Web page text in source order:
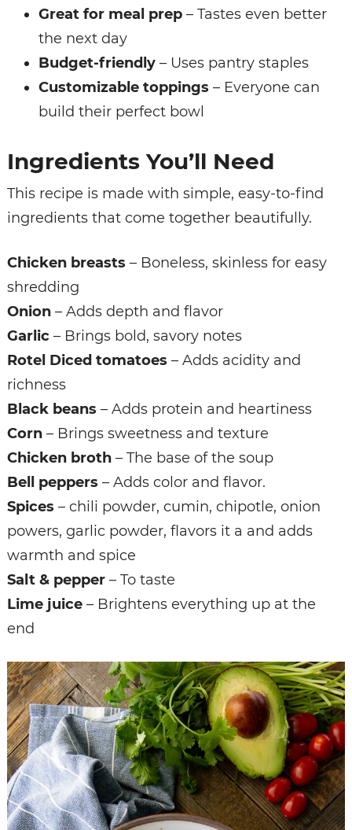
Great for meal prep– Tastes even better
the next day
Budget-friendly– Uses pantry staples
Customizable toppings – Everyone can
build their perfect bowl
Ingredients You’ll Need
This recipe is made with simple, easy-to-find
ingredients that come together beautifully.
Chicken breasts – Boneless, skinless for easy
shredding
Onion– Adds depth and flavor
Garlic – Brings bold, savory notes
Rotel Diced tomatoes – Adds acidity and
richness
Black beans – Adds protein and heartiness
Corn– Brings sweetness and texture
Chicken broth– The base of the soup
Bell peppers – Adds color and flavor.
Spices – chili powder, cumin, chipotle, onion
powers, garlic powder, flavors it a and adds
warmth and spice
Salt & pepper– To taste
Lime juice– Brightens everything up at the
end